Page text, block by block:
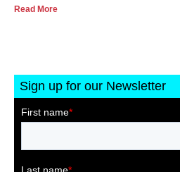
Read More
Sign up for our Newsletter